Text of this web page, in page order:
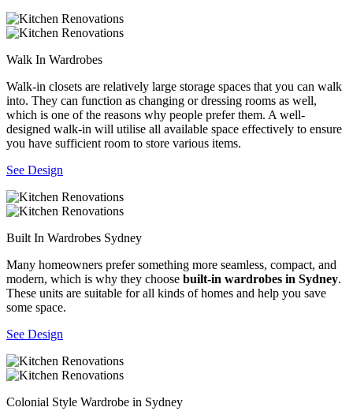
Walk In Wardrobes
Walk-in closets are relatively large storage spaces that you can walk
into. They can function as changing or dressing rooms as well,
which is one of the reasons why people prefer them. A well-
designed walk-in will utilise all available space effectively to ensure
you have sufficient room to store various items.
See Design
Built In Wardrobes Sydney
Many homeowners prefer something more seamless, compact, and
modern, which is why they choose built-in wardrobes in Sydney.
These units are suitable for all kinds of homes and help you save
some space.
See Design
Colonial Style Wardrobe in Sydney